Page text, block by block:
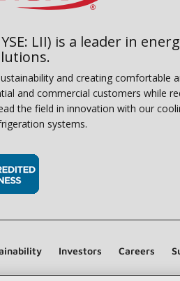
LII) is a leader in
and creating comfortable
and commercial customers while
the field in innovation with our
systems.
Investors Careers